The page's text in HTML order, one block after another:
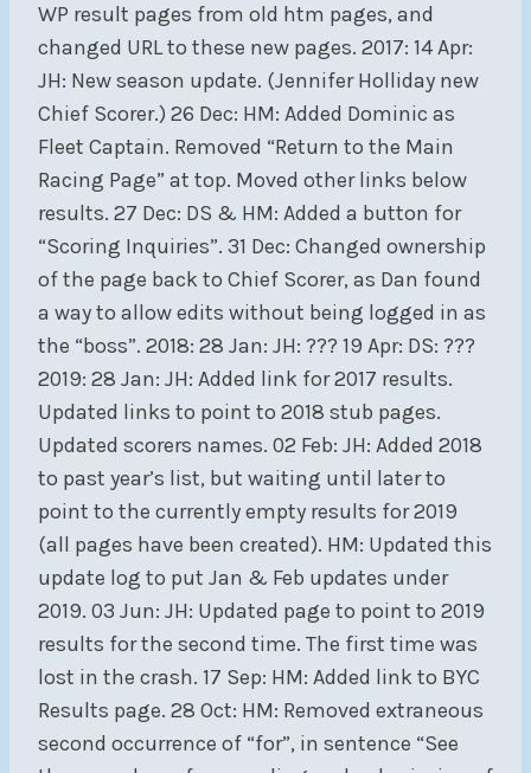
WP result pages from old htm pages, and
changed URL to these new pages. 2017: 14 Apr:
JH: New season update. (Jennifer Holliday new
Chief Scorer.) 26 Dec: HM: Added Dominic as
Fleet Captain. Removed “Return to the Main
Racing Page” at top. Moved other links below
results. 27 Dec: DS & HM: Added a button for
“Scoring Inquiries”. 31 Dec: Changed ownership
of the page back to Chief Scorer, as Dan found
a way to allow edits without being logged in as
the “boss”. 2018: 28 Jan: JH: ??? 19 Apr: DS: ???
2019: 28 Jan: JH: Added link for 2017 results.
Updated links to point to 2018 stub pages.
Updated scorers names. 02 Feb: JH: Added 2018
to past year’s list, but waiting until later to
point to the currently empty results for 2019
(all pages have been created). HM: Updated this
update log to put Jan & Feb updates under
2019. 03 Jun: JH: Updated page to point to 2019
results for the second time. The first time was
lost in the crash. 17 Sep: HM: Added link to BYC
Results page. 28 Oct: HM: Removed extraneous
second occurrence of “for”, in sentence “See